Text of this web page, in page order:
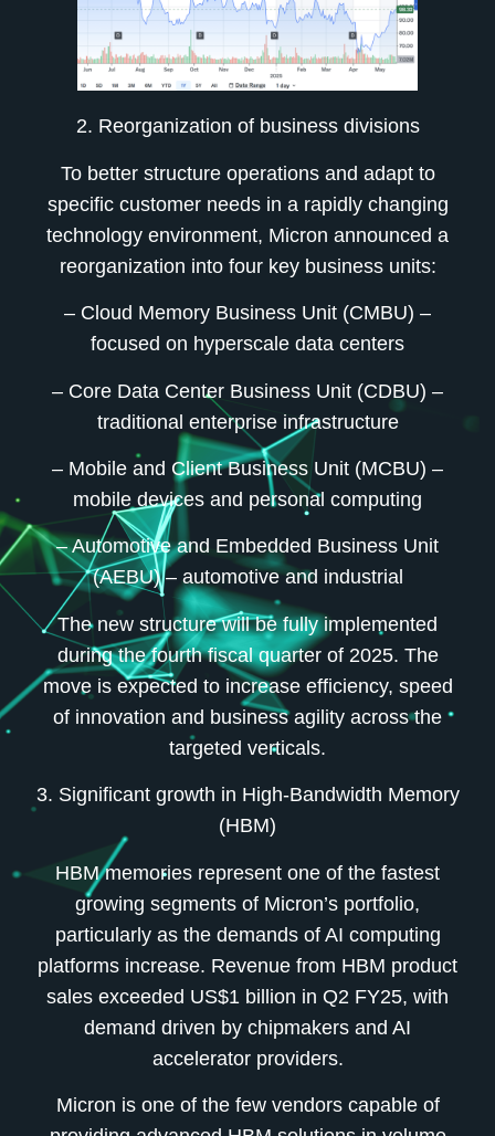
2. Reorganization of business divisions
To better structure operations and adapt to
specific customer needs in a rapidly changing
technology environment, Micron announced a
reorganization into four key business units:
– Cloud Memory Business Unit (CMBU) –
focused on hyperscale data centers
– Core Data Center Business Unit (CDBU) –
traditional enterprise infrastructure
– Mobile and Client Business Unit (MCBU) –
mobile devices and personal computing
– Automotive and Embedded Business Unit
(AEBU)– automotive and industrial
The new structure will be fully implemented
during the fourth fiscal quarter of 2025. The
move is expected to increase efficiency, speed
of innovation and business agility across the
targeted verticals.
3. Significant growth in High-Bandwidth Memory
(HBM)
HBM memories represent one of the fastest
growing segments of Micron’s portfolio,
particularly as the demands of AI computing
platforms increase. Revenue from HBM product
sales exceeded US$1 billion in Q2 FY25, with
demand driven by chipmakers and AI
accelerator providers.
Micron is one of the few vendors capable of